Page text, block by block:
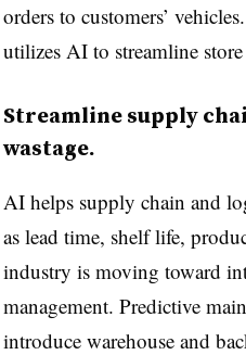
orders to customers’ vehicles.
utilizes AI to streamline
Streamline supply
wastage.
AI helps supply chain and
as lead time, shelf life,
industry is moving toward
management. Predictive
introduce warehouse and